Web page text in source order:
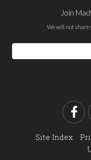
Join
We will not
Email
Address
Site Index